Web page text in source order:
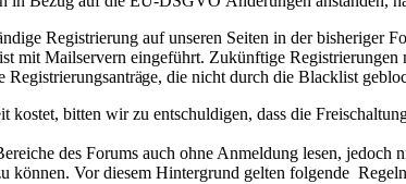
Registrierung auf unseren Seiten in der bisheriger
mit Mailservern eingeführt. Zukünftige Registrierungen
Registrierungsanträge, die nicht durch die Blacklist
kostet, bitten wir zu entschuldigen, dass die
des Forums auch ohne Anmeldung lesen, jedoch
können. Vor diesem Hintergrund gelten folgende